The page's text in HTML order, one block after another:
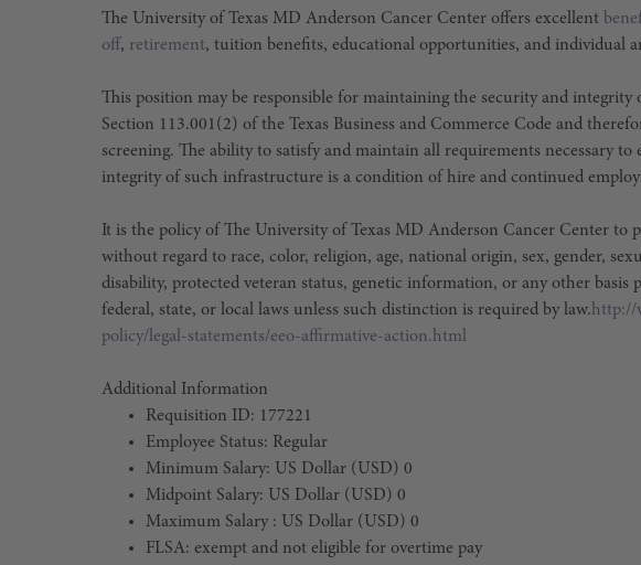
The University of Texas MD Anderson Cancer Center offers excellent
off, retirement, tuition benefits, educational opportunities, and individual
This position may be responsible for maintaining the security and
Section 113.001(2) of the Texas Business and Commerce Code and
screening. The ability to satisfy and maintain all requirements necessary
integrity of such infrastructure is a condition of hire and continued
It is the policy of The University of Texas MD Anderson Cancer Center to
without regard to race, color, religion, age, national origin, sex, gender,
disability, protected veteran status, genetic information, or any other
federal, state, or local laws unless such distinction is required by law.http://
policy/legal-statements/eeo-affirmative-action.html
Additional Information
Requisition ID: 177221
Employee Status: Regular
Minimum Salary: US Dollar (USD) 0
Midpoint Salary: US Dollar (USD) 0
Maximum Salary : US Dollar (USD) 0
FLSA: exempt and not eligible for overtime pay